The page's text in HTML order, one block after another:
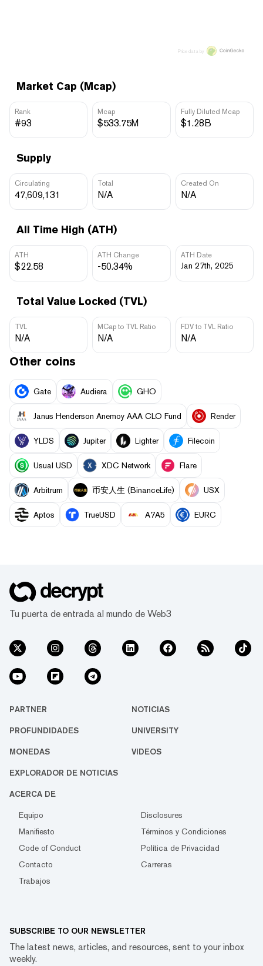
Market Cap (Mcap)
Rank
#93
Mcap
$533.75M
Fully Diluted Mcap
$1.28B
Supply
Circulating
47,609,131
Total
N/A
Created On
N/A
All Time High (ATH)
ATH
$22.58
ATH Change
-50.34%
ATH Date
Jan 27th, 2025
Total Value Locked (TVL)
TVL
N/A
MCap to TVL Ratio
N/A
FDV to TVL Ratio
N/A
Price data by
Other coins
Gate Audiera GHO
Janus Henderson Anemoy AAA CLO Fund Render
YLDS Jupiter Lighter Filecoin
Usual USD XDC Network Flare
Arbitrum 币安人生 (BinanceLife) USX
Aptos TrueUSD A7A5 EURC
Tu puerta de entrada al mundo de Web3
PARTNER NOTICIAS
PROFUNDIDADES UNIVERSITY
MONEDAS VIDEOS
EXPLORADOR DE NOTICIAS
ACERCA DE
Equipo
Disclosures
Manifiesto
Términos y Condiciones
Code of Conduct
Política de Privacidad
Contacto
Carreras
Trabajos
SUBSCRIBE TO OUR NEWSLETTER
The latest news, articles, and resources, sent to your inbox
weekly.